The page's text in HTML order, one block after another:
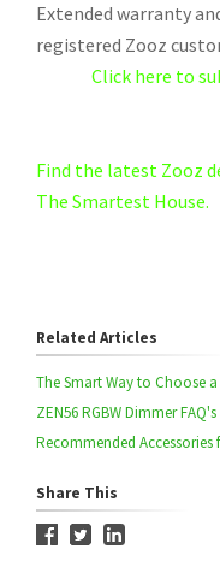
Extended warranty
registered Zooz
Click here to
Find the latest Zooz
The Smartest House.
Related Articles
The Smart Way to Choose
ZEN56 RGBW Dimmer FAQ's
Recommended Accessories
Share This